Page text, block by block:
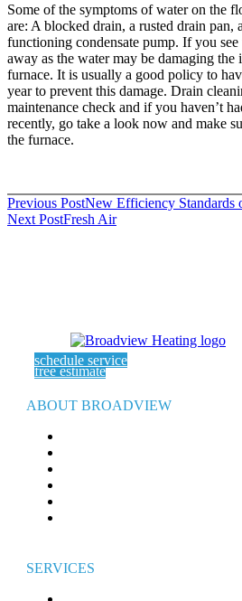
Some of the symptoms of water on the
are: A blocked drain, a rusted drain pan,
functioning condensate pump. If you
away as the water may be damaging
furnace. It is usually a good policy to
year to prevent this damage. Drain
maintenance check and if you haven’t
recently, go take a look now and make
the furnace.
Post
navigation
Previous PostNew Efficiency Standards
Next PostFresh Air
free estimate
schedule service
ABOUT BROADVIEW
SERVICES